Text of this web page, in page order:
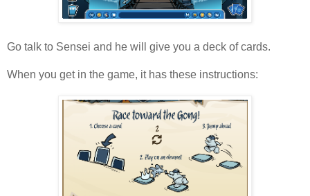
Go talk to Sensei and he will give you a deck of cards.
When you get in the game, it has these instructions: